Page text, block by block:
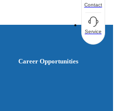
Career Opportunities
Contact
Service